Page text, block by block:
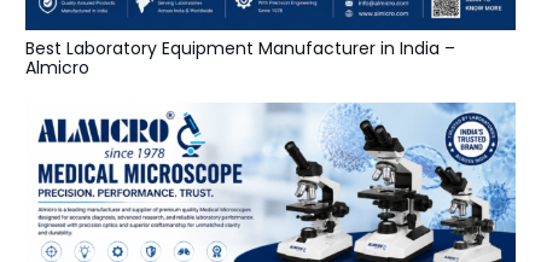
Best Laboratory Equipment Manufacturer in India –
Almicro